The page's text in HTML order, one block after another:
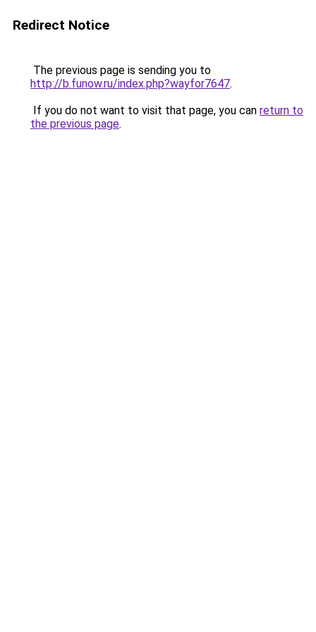
Redirect Notice
The previous page is sending you to
http://b.funow.ru/index.php?wayfor7647.
If you do not want to visit that page, you can return to
the previous page.